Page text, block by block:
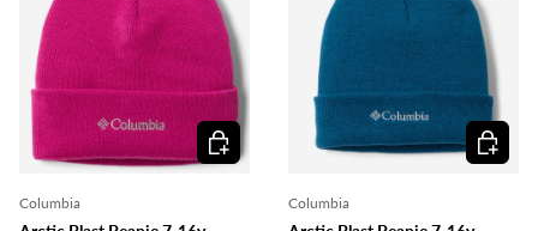
Columbia
Choose options
Columbia
Choose